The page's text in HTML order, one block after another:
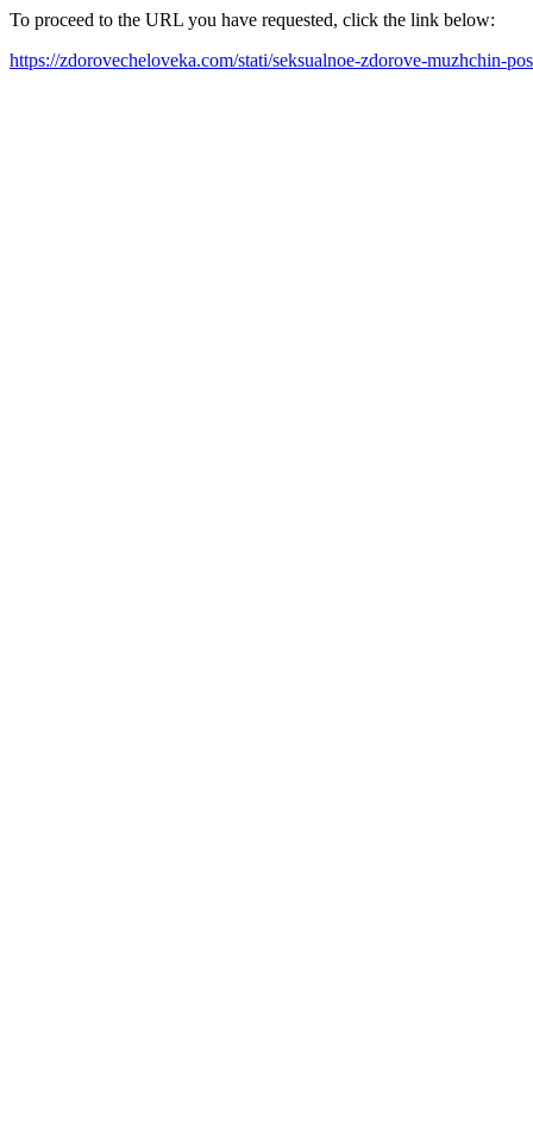
To proceed to the URL you have requested, click the link below:
https://zdorovecheloveka.com/stati/seksualnoe-zdorove-muzhchin-